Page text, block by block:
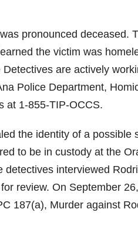
pronounced deceased.
the victim was
are actively
Police Department,
at 1-855-TIP-OCCS.
the identity of a possible
to be in custody at the
interviewed
review. On September
187(a), Murder against